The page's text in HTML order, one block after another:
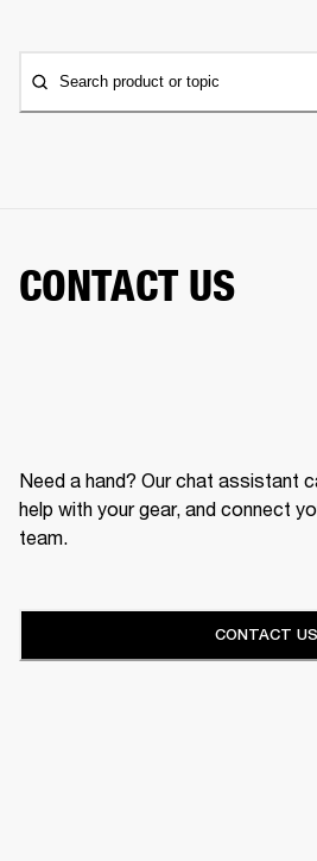
Search product or topic
CONTACT US
Need a hand? Our chat assistant
help with your gear, and connect
team.
CONTACT US